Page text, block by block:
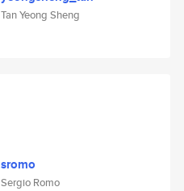
Tan Yeong Sheng
sromo
Sergio Romo